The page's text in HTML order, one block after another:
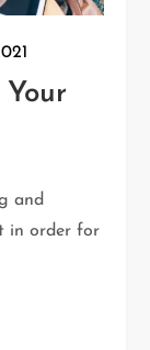
and
in order for